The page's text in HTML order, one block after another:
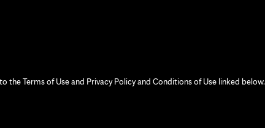
the Terms of Use and Privacy Policy and Conditions of Use linked below.